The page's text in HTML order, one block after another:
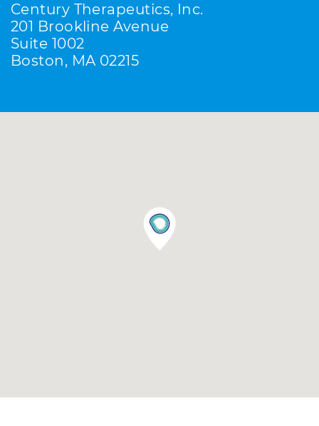
Century Therapeutics, Inc.
201 Brookline Avenue
Suite 1002
Boston, MA 02215